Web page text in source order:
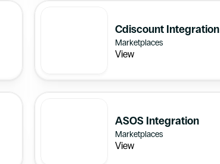
Cdiscount Integration
Marketplaces
View
ASOS Integration
Marketplaces
View